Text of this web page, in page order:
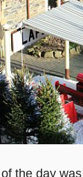
the day was